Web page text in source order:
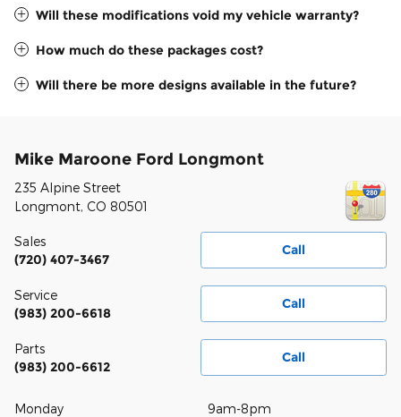
Will these modifications void my vehicle warranty?
How much do these packages cost?
Will there be more designs available in the future?
Mike Maroone Ford Longmont
235 Alpine Street
Longmont, CO 80501
Call
Sales
(720) 407-3467
Call
Service
(983) 200-6618
Call
Parts
(983) 200-6612
Monday
9am-8pm